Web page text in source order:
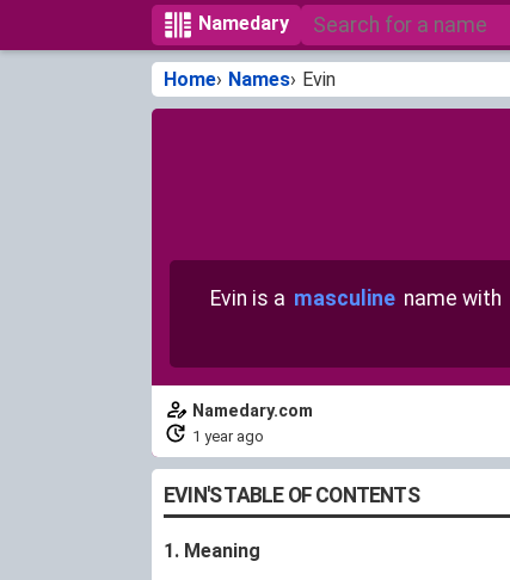
Namedary
Home Names Evin
Evin is a masculine name with
Namedary.com
1 year ago
EVIN'S TABLE OF CONTENTS
1. Meaning